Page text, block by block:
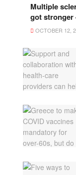
Multiple
got stronger
OCTOBER 12,